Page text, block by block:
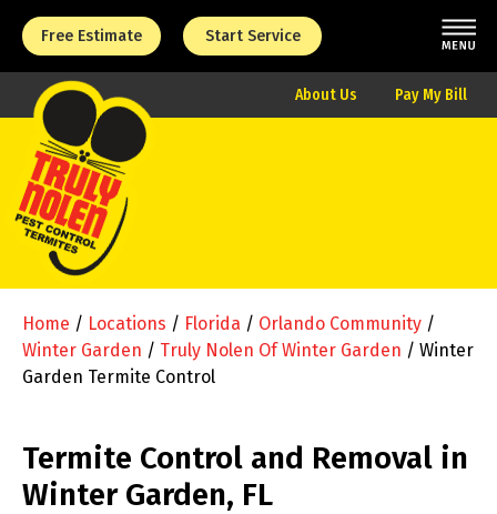
Free Estimate Start Service
About Us Pay My Bill
Home / Locations / Florida / Orlando Community /
Winter Garden / Truly Nolen Of Winter Garden / Winter
Garden Termite Control
Termite Control and Removal in
Winter Garden, FL